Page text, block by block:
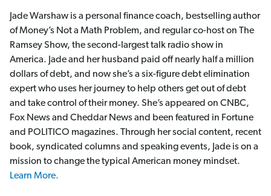
Jade Warshaw is a personal finance coach, bestselling author
of Money’s Not a Math Problem, and regular co-host on The
Ramsey Show, the second-largest talk radio show in
America. Jade and her husband paid off nearly half a million
dollars of debt, and now she’s a six-figure debt elimination
expert who uses her journey to help others get out of debt
and take control of their money. She’s appeared on CNBC,
Fox News and Cheddar News and been featured in Fortune
and POLITICO magazines. Through her social content, recent
book, syndicated columns and speaking events, Jade is on a
mission to change the typical American money mindset.
Learn More.